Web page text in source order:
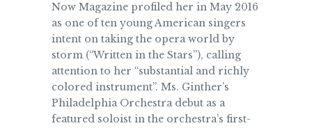
Now Magazine profiled her in May 2016
as one of ten young American singers
intent on taking the opera world by
storm (“Written in the Stars”), calling
attention to her “substantial and richly
colored instrument”. Ms. Ginther’s
Philadelphia Orchestra debut as a
featured soloist in the orchestra’s first-